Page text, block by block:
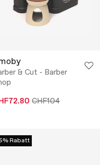
& Cut - Barber
CHF104
Rabatt